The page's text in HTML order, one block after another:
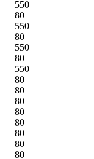
550
80
550
80
550
80
550
80
80
80
80
80
80
80
80